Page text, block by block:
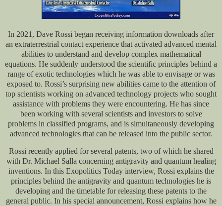
In 2021, Dave Rossi began receiving information downloads after
an extraterrestrial contact experience that activated advanced mental
abilities to understand and develop complex mathematical
equations. He suddenly understood the scientific principles behind a
range of exotic technologies which he was able to envisage or was
exposed to. Rossi’s surprising new abilities came to the attention of
top scientists working on advanced technology projects who sought
assistance with problems they were encountering. He has since
been working with several scientists and investors to solve
problems in classified programs, and is simultaneously developing
advanced technologies that can be released into the public sector.
Rossi recently applied for several patents, two of which he shared
with Dr. Michael Salla concerning antigravity and quantum healing
inventions. In this Exopolitics Today interview, Rossi explains the
principles behind the antigravity and quantum technologies he is
developing and the timetable for releasing these patents to the
general public. In his special announcement, Rossi explains how he